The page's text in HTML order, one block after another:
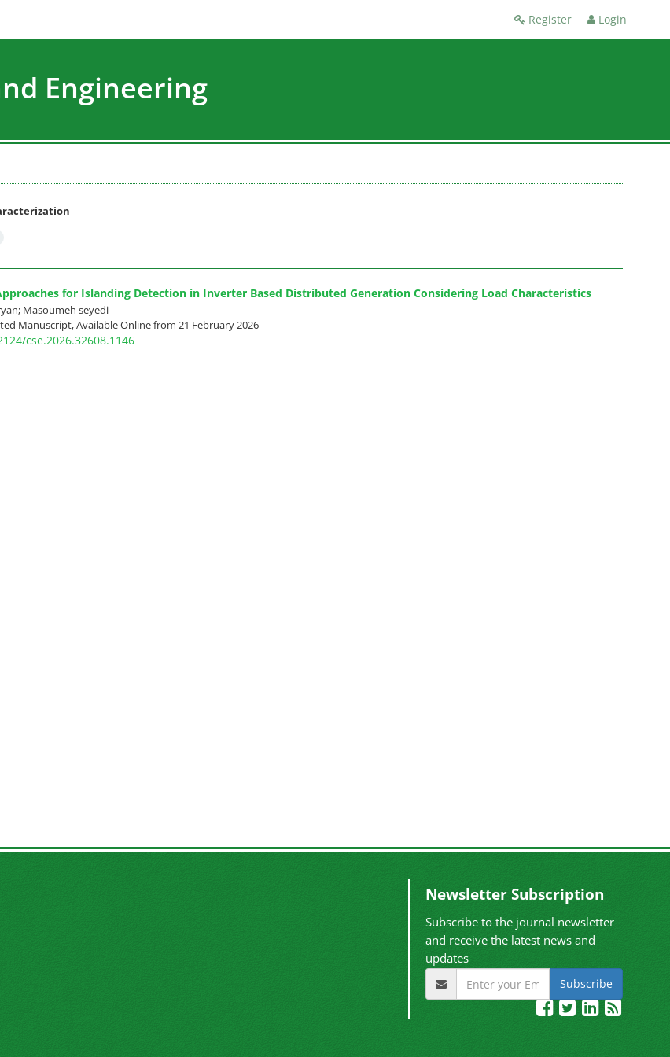
Register Login
Engineering
for Islanding Detection in Inverter Based Distributed Generation Considering Load Characteristics
Masoumeh seyedi
Manuscript, Available Online from 21 February 2026
cse.2026.32608.1146
Newsletter Subscription
Subscribe to the journal newsletter
and receive the latest news and
updates
Subscribe